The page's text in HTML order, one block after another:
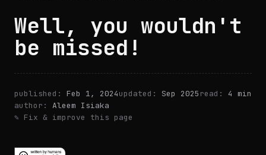
Well, you wouldn't
be missed!
published: Feb 1, 2024updated: Sep 2025 read: 4 min
author: Aleem Isiaka
✎ Fix & improve this page